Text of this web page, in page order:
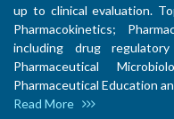
up to clinical evaluation.
Pharmacokinetics;
including drug
Pharmaceutical
Pharmaceutical Education
Read More